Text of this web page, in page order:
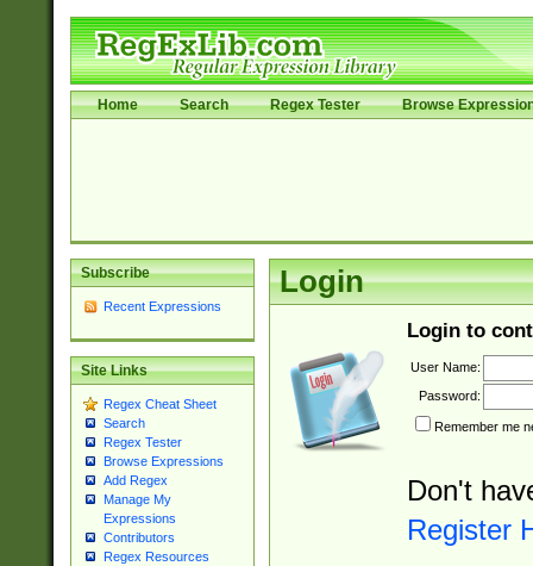
Home Search Regex Tester Browse
Subscribe
Recent Expressions
Site Links
Regex Cheat Sheet
Search
Regex Tester
Browse Expressions
Add Regex
Manage My
Expressions
Contributors
Regex Resources
Login
Login to
User Name:
Password:
Remember me
Don't
Register